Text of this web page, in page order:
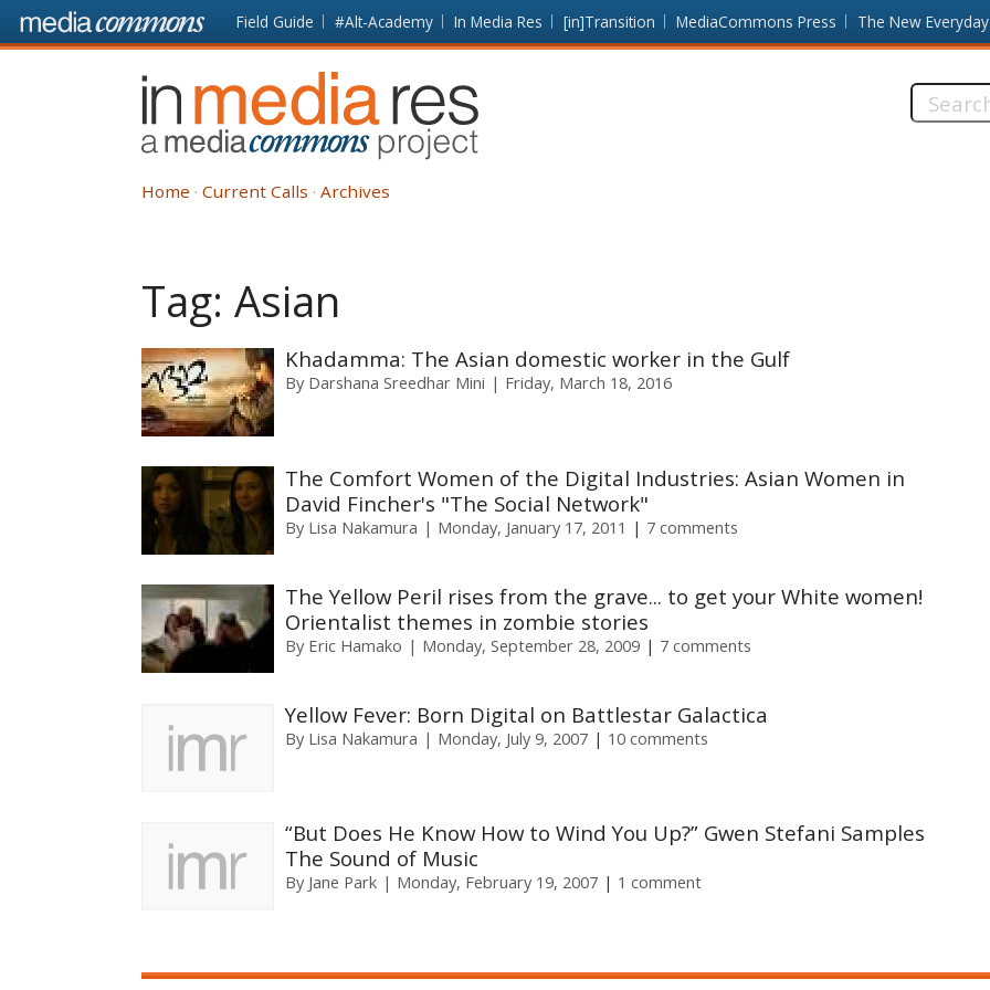
Skip to main content Front
page
Field Guide #Alt-Academy In Media Res [in]Transition MediaCommons Press The New Everyday
In
Media
Res
Search
Home Current Calls Archives
Tag: Asian
Khadamma: The Asian domestic worker in the Gulf
By Darshana Sreedhar Mini Friday, March 18, 2016
The Comfort Women of the Digital Industries: Asian Women in
David Fincher's "The Social Network"
By Lisa Nakamura Monday, January 17, 2011 7 comments
The Yellow Peril rises from the grave... to get your White women!
Orientalist themes in zombie stories
By Eric Hamako Monday, September 28, 2009 7 comments
Yellow Fever: Born Digital on Battlestar Galactica
By Lisa Nakamura Monday, July 9, 2007 10 comments
“But Does He Know How to Wind You Up?” Gwen Stefani Samples
The Sound of Music
By Jane Park Monday, February 19, 2007 1 comment